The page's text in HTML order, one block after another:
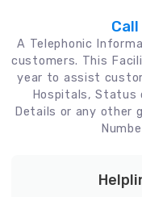
Call
A Telephonic
customers. This
year to assist
Hospitals, Status
Details or any other